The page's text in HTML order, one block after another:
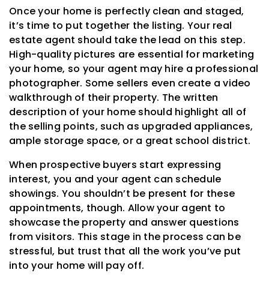
Once your home is perfectly clean and staged,
it’s time to put together the listing. Your real
estate agent should take the lead on this step.
High-quality pictures are essential for marketing
your home, so your agent may hire a professional
photographer. Some sellers even create a video
walkthrough of their property. The written
description of your home should highlight all of
the selling points, such as upgraded appliances,
ample storage space, or a great school district.
When prospective buyers start expressing
interest, you and your agent can schedule
showings. You shouldn’t be present for these
appointments, though. Allow your agent to
showcase the property and answer questions
from visitors. This stage in the process can be
stressful, but trust that all the work you’ve put
into your home will pay off.